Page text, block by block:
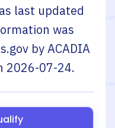
last updated
was
byACADIA
2026-07-24.